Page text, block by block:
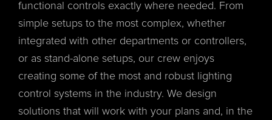
functional controls exactly where needed. From
simple setups to the most complex, whether
integrated with other departments or controllers,
or as stand-alone setups, our crew enjoys
creating some of the most and robust lighting
control systems in the industry. We design
solutions that will work with your plans and, in the